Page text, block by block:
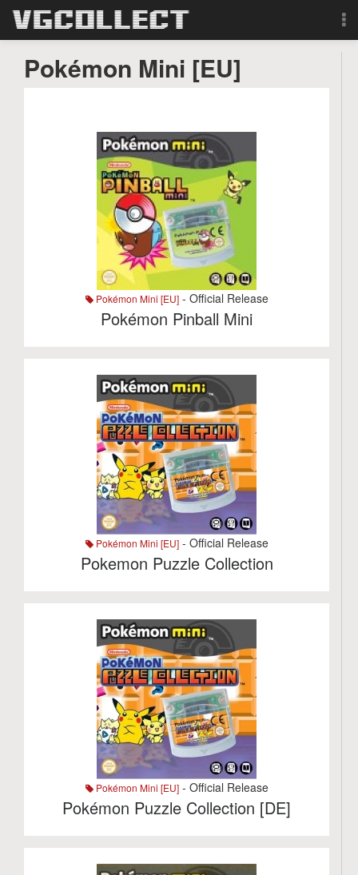
Search
Pokémon Mini [EU]
Pokémon Mini [EU]- Official Release
Pokémon Pinball Mini
Pokémon Mini [EU]- Official Release
Pokemon Puzzle Collection
Pokémon Mini [EU]- Official Release
Pokémon Puzzle Collection [DE]